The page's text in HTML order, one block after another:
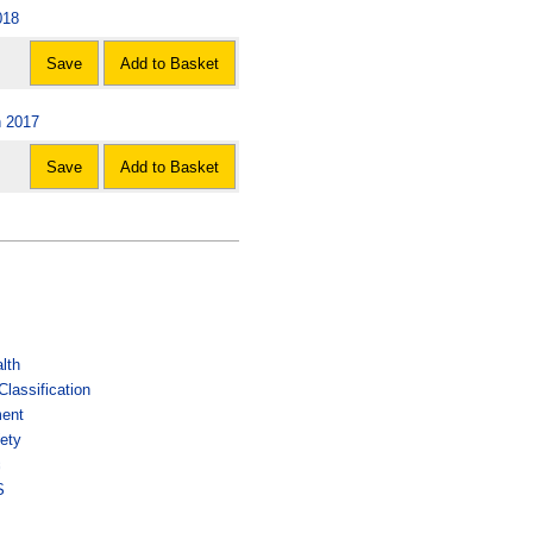
Save Add to Basket
2017
Save Add to Basket